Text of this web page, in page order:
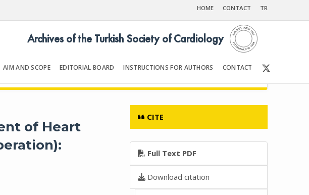
HOME CONTACT TR
AIM AND SCOPE EDITORIAL BOARD INSTRUCTIONS FOR AUTHORS CONTACT
Archives of the Turkish Society of Cardiology
of Heart
CITE
Full Text PDF
Download citation